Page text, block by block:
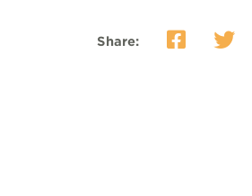
Share: